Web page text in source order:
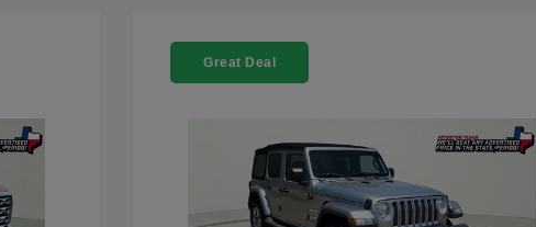
Great Deal